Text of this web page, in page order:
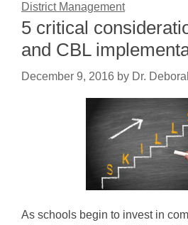
District Management
5 critical
and CBL
December 9, 2016 by Dr.
As schools begin to invest in